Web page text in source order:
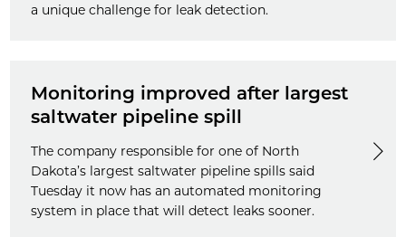
a unique challenge for leak detection.
Monitoring improved after largest
saltwater pipeline spill
The company responsible for one of North
Dakota’s largest saltwater pipeline spills said
Tuesday it now has an automated monitoring
system in place that will detect leaks sooner.